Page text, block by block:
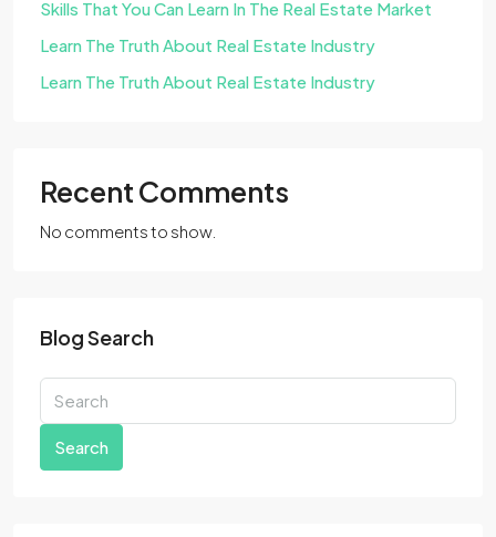
Skills That You Can Learn In The Real Estate Market
Learn The Truth About Real Estate Industry
Learn The Truth About Real Estate Industry
Recent Comments
No comments to show.
Blog Search
Search